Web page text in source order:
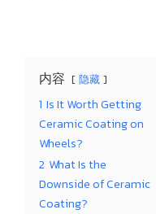
内容 隐藏
1 Is It Worth Getting
Ceramic Coating on
Wheels?
2 What Is the
Downside of Ceramic
Coating?